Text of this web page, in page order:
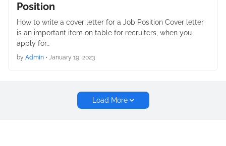
Position
How to write a cover letter for a Job Position Cover letter
is an important item on table for recruiters, when you
apply for…
by Admin • January 19, 2023
Load More